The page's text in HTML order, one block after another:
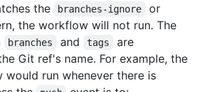
the
branches-ignore or
the workflow will not run. The
branches and tags
are
Git ref's name. For example, the
run whenever there is